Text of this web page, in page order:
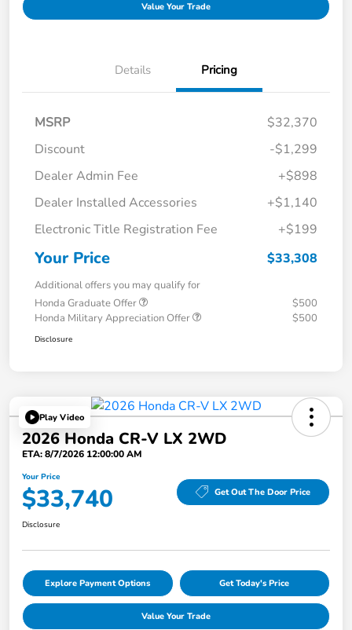
Value Your Trade
Details Pricing
MSRP
$32,370
Discount
-$1,299
Dealer Admin Fee
+$898
Dealer Installed Accessories
+$1,140
Electronic Title Registration Fee
+$199
Your Price $33,308
Additional offers you may qualify for
Honda Graduate Offer
$500
Honda Military Appreciation Offer
$500
Disclosure
Play Video
2026 Honda CR-V LX 2WD
ETA: 8/7/2026 12:00:00 AM
Your Price
$33,740 Get Out The Door Price
Disclosure
Explore Payment Options Get Today's Price
Value Your Trade